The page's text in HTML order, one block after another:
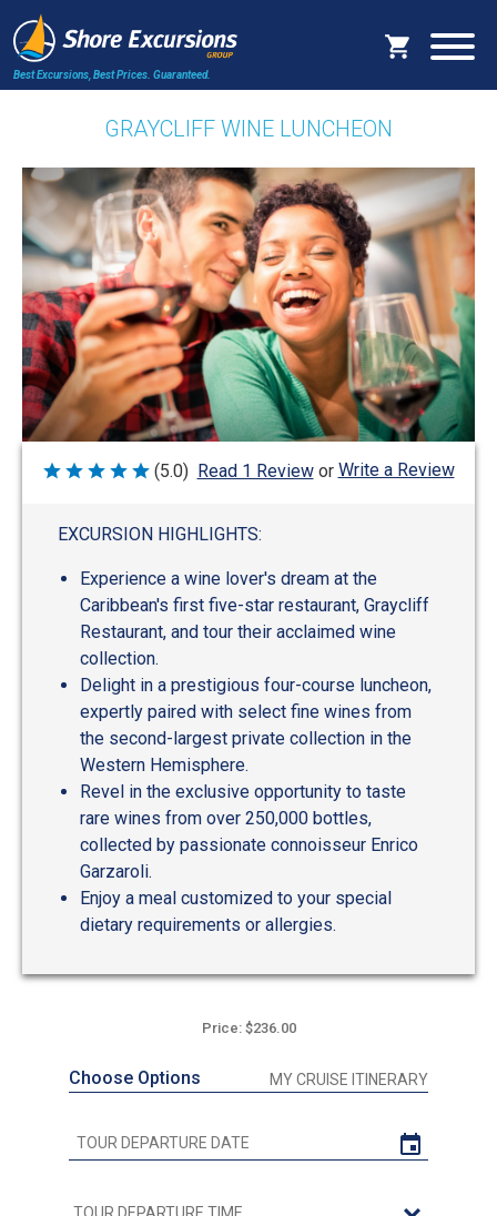
Best Excursions, Best Prices. Guaranteed.
GRAYCLIFF WINE LUNCHEON
Rated
(5.0) Read 1 Review or Write a Review
EXCURSION HIGHLIGHTS:
Experience a wine lover's dream at the
Caribbean's first five-star restaurant, Graycliff
Restaurant, and tour their acclaimed wine
collection.
Delight in a prestigious four-course luncheon,
expertly paired with select fine wines from
the second-largest private collection in the
Western Hemisphere.
Revel in the exclusive opportunity to taste
rare wines from over 250,000 bottles,
collected by passionate connoisseur Enrico
Garzaroli.
Enjoy a meal customized to your special
dietary requirements or allergies.
Price: $236.00
Choose Options MY CRUISE ITINERARY